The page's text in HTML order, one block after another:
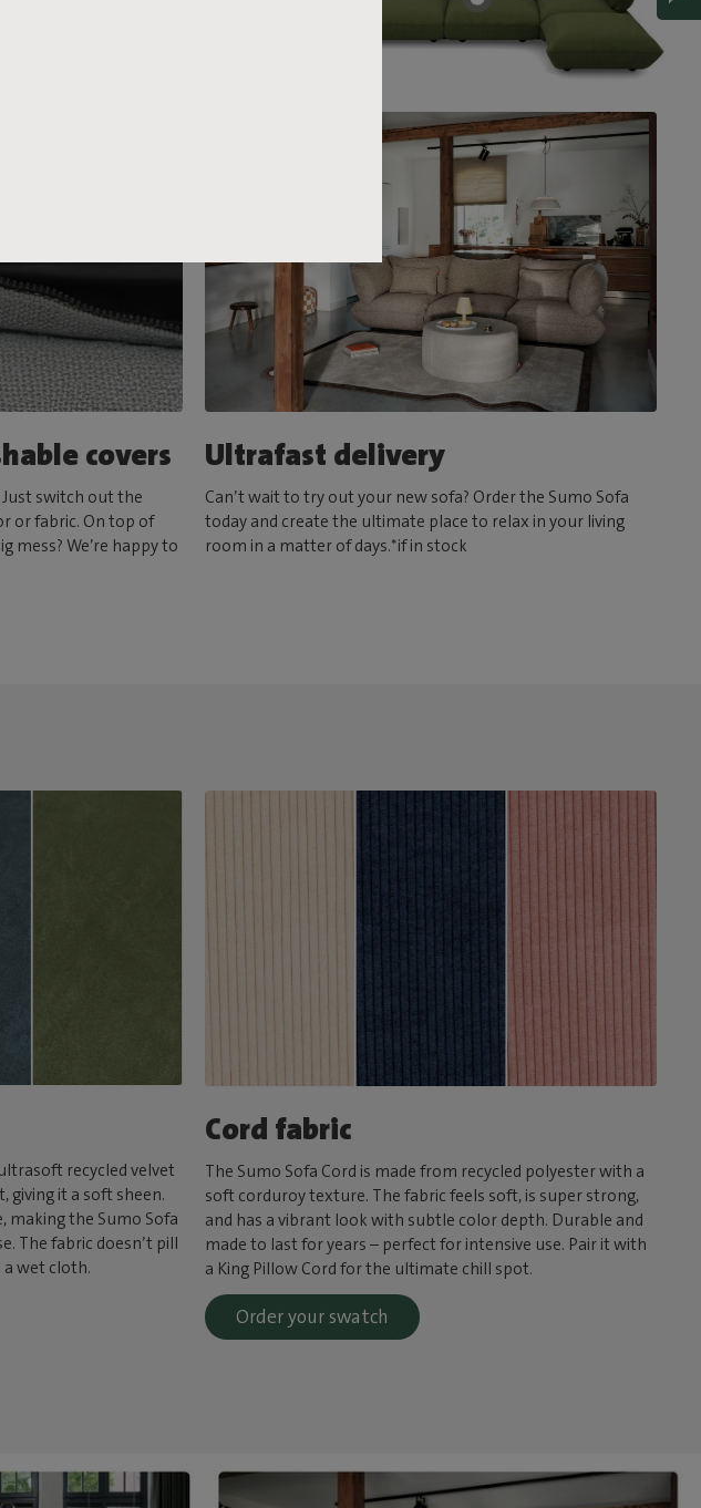
covers
switch out the
or fabric. On top of
mess? We’re happy to
Ultrafast delivery
Can’t wait to try out your new sofa? Order the Sumo Sofa
today and create the ultimate place to relax in your living
room in a matter of days.*if in stock
recycled velvet
giving it a soft sheen.
making the Sumo Sofa
The fabric doesn’t pill
a wet cloth.
Cord fabric
The Sumo Sofa Cord is made from recycled polyester with a
soft corduroy texture. The fabric feels soft, is super strong,
and has a vibrant look with subtle color depth. Durable and
made to last for years – perfect for intensive use. Pair it with
a King Pillow Cord for the ultimate chill spot.
Order your swatch